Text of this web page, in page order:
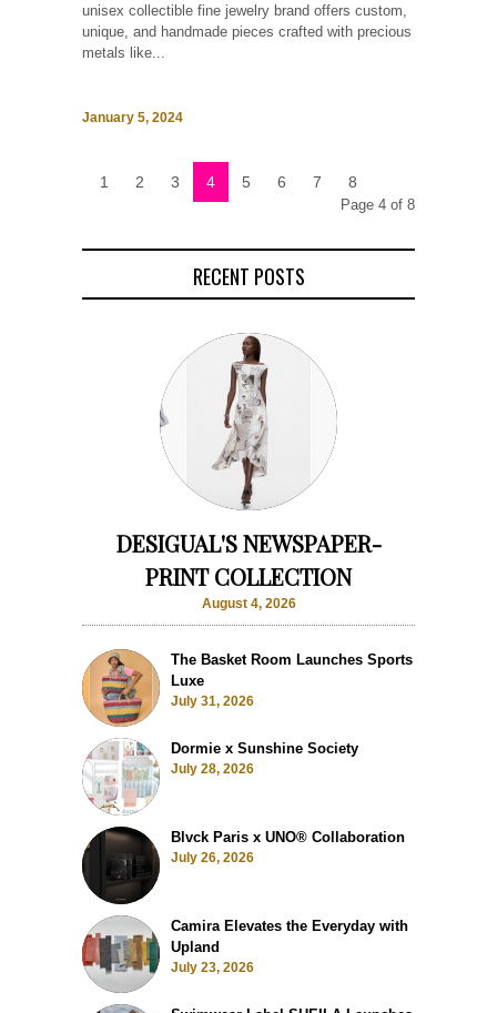
unisex collectible fine jewelry brand offers custom,
unique, and handmade pieces crafted with precious
metals like...
January 5, 2024
1 2 3 4 5 6 7 8
Page 4 of 8
RECENT POSTS
DESIGUAL'S NEWSPAPER-
PRINT COLLECTION
August 4, 2026
The Basket Room Launches Sports
Luxe
July 31, 2026
Dormie x Sunshine Society
July 28, 2026
Blvck Paris x UNO® Collaboration
July 26, 2026
Camira Elevates the Everyday with
Upland
July 23, 2026